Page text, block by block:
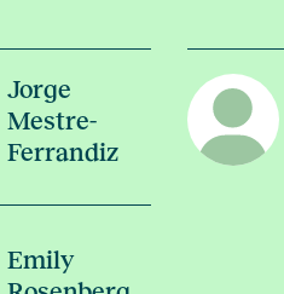
Jorge
Mestre-
Ferrandiz
Emily